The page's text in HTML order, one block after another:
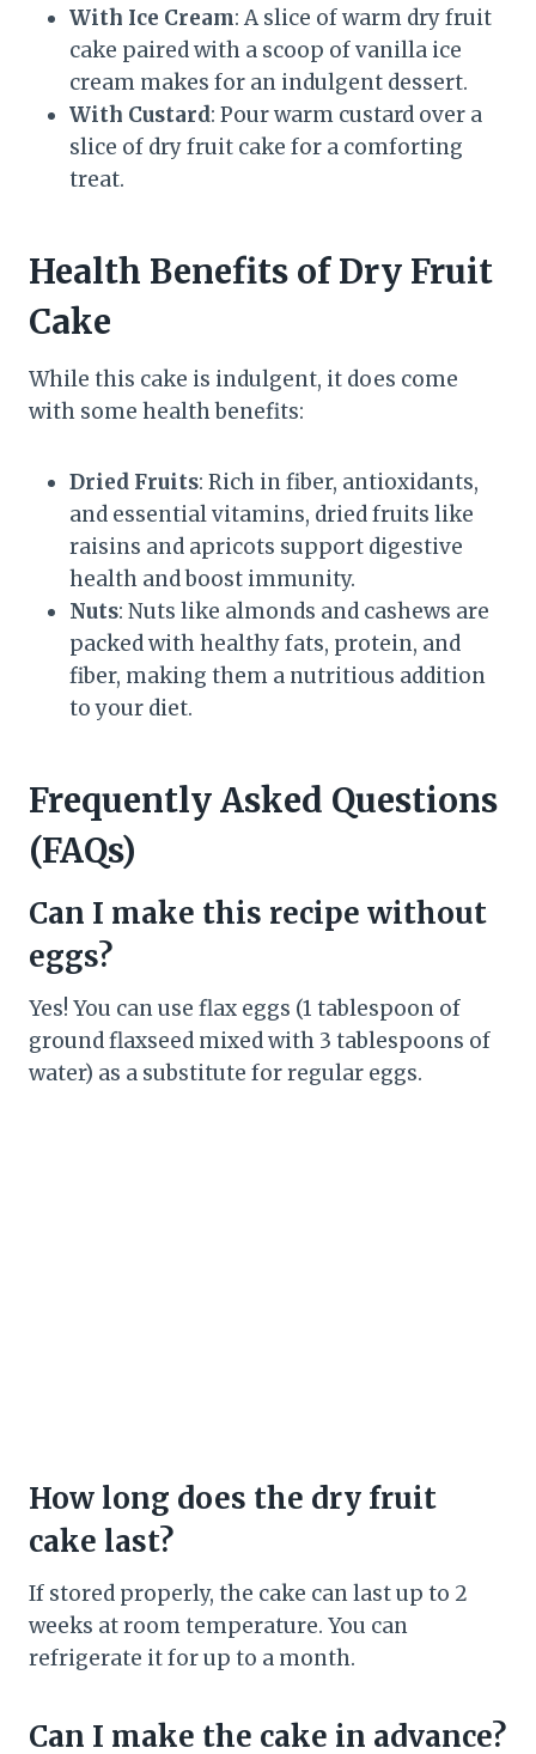
With Ice Cream: A slice of warm dry fruit
cake paired with a scoop of vanilla ice
cream makes for an indulgent dessert.
With Custard: Pour warm custard over a
slice of dry fruit cake for a comforting
treat.
Health Benefits of Dry Fruit
Cake
While this cake is indulgent, it does come
with some health benefits:
Dried Fruits: Rich in fiber, antioxidants,
and essential vitamins, dried fruits like
raisins and apricots support digestive
health and boost immunity.
Nuts: Nuts like almonds and cashews are
packed with healthy fats, protein, and
fiber, making them a nutritious addition
to your diet.
Frequently Asked Questions
(FAQs)
Can I make this recipe without
eggs?
Yes! You can use flax eggs (1 tablespoon of
ground flaxseed mixed with 3 tablespoons of
water) as a substitute for regular eggs.
How long does the dry fruit
cake last?
If stored properly, the cake can last up to 2
weeks at room temperature. You can
refrigerate it for up to a month.
Can I make the cake in advance?